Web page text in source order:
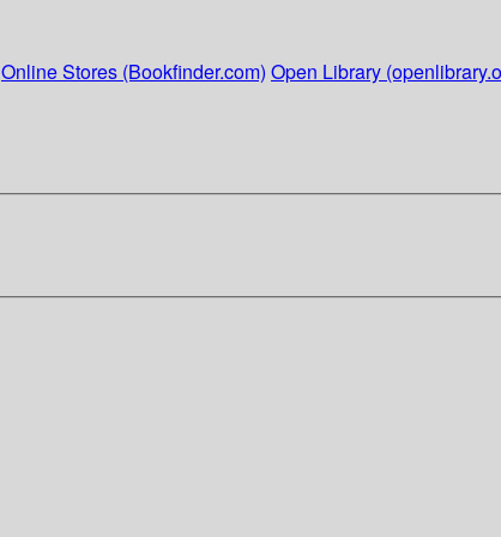
Online Stores (Bookfinder.com) Open Library